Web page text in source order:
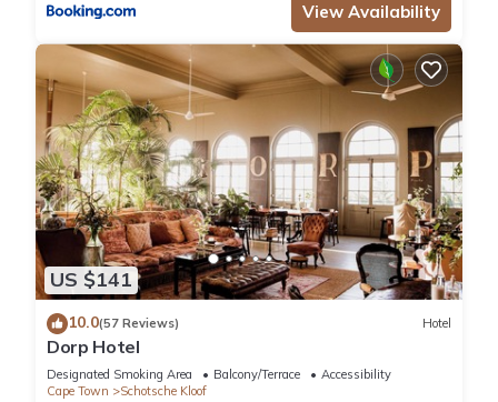
View Availability
US $141
10.0(57 Reviews) Hotel
Dorp Hotel
Designated Smoking Area Balcony/Terrace
Accessibility
Cape Town
Schotsche Kloof